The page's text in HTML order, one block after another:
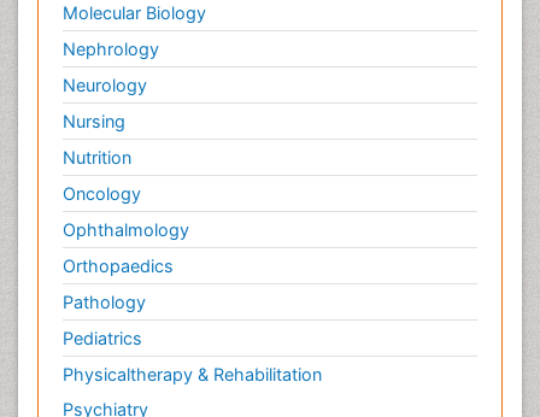
Molecular Biology
Nephrology
Neurology
Nursing
Nutrition
Oncology
Ophthalmology
Orthopaedics
Pathology
Pediatrics
Physicaltherapy & Rehabilitation
Psychiatry